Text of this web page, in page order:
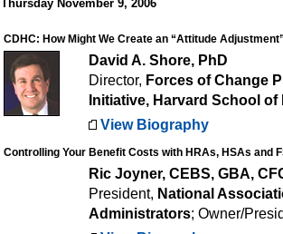
Thursday November 9, 2006
CDHC: How Might We Create an “Attitude
David A. Shore, PhD
Director, Forces of Change
Initiative, Harvard School of
View Biography
Controlling Your Benefit Costs with HRAs, HSAs and
Ric Joyner, CEBS, GBA,
President, National
Administrators; Owner/